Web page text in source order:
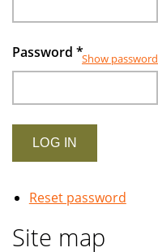
Password *Show password
Reset password
Site map